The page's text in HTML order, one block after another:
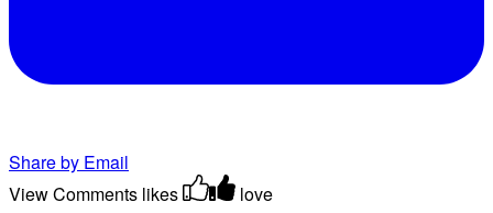
Share by Email
View Comments likes love